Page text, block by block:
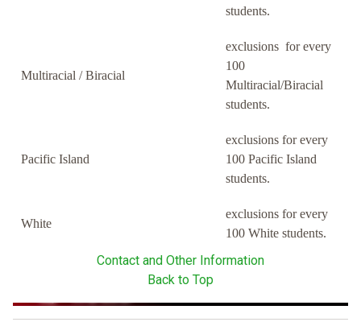
students.
Multiracial / Biracial
exclusions for every
100
Multiracial/Biracial
students.
Pacific Island
exclusions for every
100 Pacific Island
students.
White
exclusions for every
100 White students.
Contact and Other Information
Back to Top